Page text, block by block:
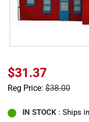
Sale
price
$31.37
Regular
Reg Price: $38.00
IN STOCK : Ships